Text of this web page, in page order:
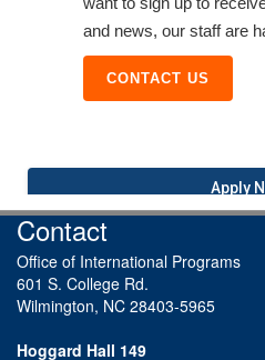
and news, our staff are
CONTACT US
Apply
Contact
Office of International Programs
601 S. College Rd.
Wilmington, NC 28403-5965
Hoggard Hall 149